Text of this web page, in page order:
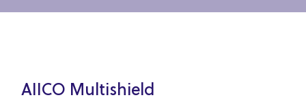
AIICO Multishield